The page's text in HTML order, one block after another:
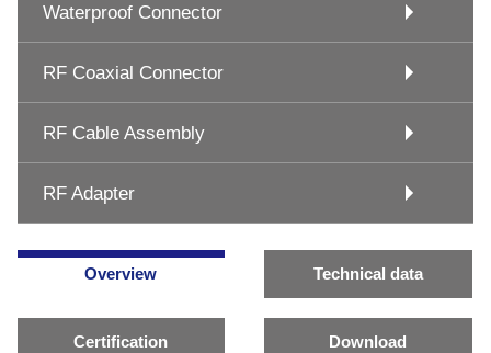
Waterproof Connector
RF Coaxial Connector
RF Cable Assembly
RF Adapter
Overview Technical data
Certification Download